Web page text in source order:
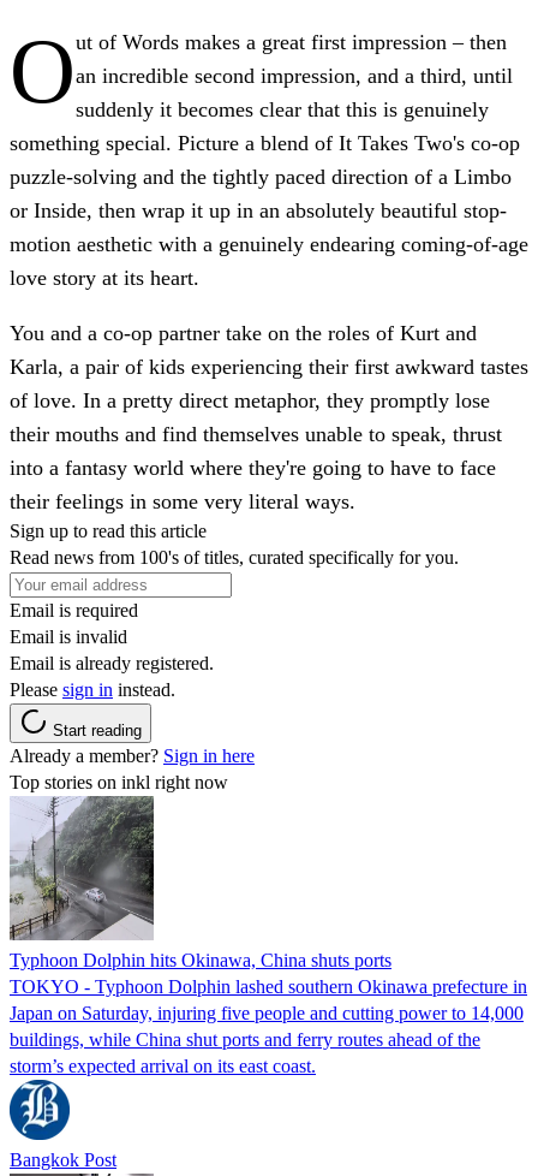
Out of Words makes a great first impression – then
an incredible second impression, and a third, until
suddenly it becomes clear that this is genuinely
something special. Picture a blend of It Takes Two's co-op
puzzle-solving and the tightly paced direction of a Limbo
or Inside, then wrap it up in an absolutely beautiful stop-
motion aesthetic with a genuinely endearing coming-of-age
love story at its heart.
You and a co-op partner take on the roles of Kurt and
Karla, a pair of kids experiencing their first awkward tastes
of love. In a pretty direct metaphor, they promptly lose
their mouths and find themselves unable to speak, thrust
into a fantasy world where they're going to have to face
their feelings in some very literal ways.
Sign up to read this article
Read news from 100's of titles, curated specifically for you.
Email is required
Email is invalid
Email is already registered.
Please sign in instead.
Start reading
Already a member? Sign in here
Top stories on inkl right now
Typhoon Dolphin hits Okinawa, China shuts ports
TOKYO - Typhoon Dolphin lashed southern Okinawa prefecture in
Japan on Saturday, injuring five people and cutting power to 14,000
buildings, while China shut ports and ferry routes ahead of the
storm’s expected arrival on its east coast.
Bangkok Post